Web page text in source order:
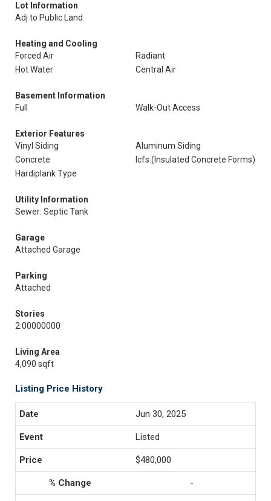
Lot Information
Adj to Public Land
Heating and Cooling
Forced Air
Radiant
Hot Water
Central Air
Basement Information
Full
Walk-Out Access
Exterior Features
Vinyl Siding
Aluminum Siding
Concrete
Icfs (Insulated Concrete Forms)
Hardiplank Type
Utility Information
Sewer: Septic Tank
Garage
Attached Garage
Parking
Attached
Stories
2.00000000
Living Area
4,090 sqft
Listing Price History
Jun 30, 2025
Listed
$480,000
-